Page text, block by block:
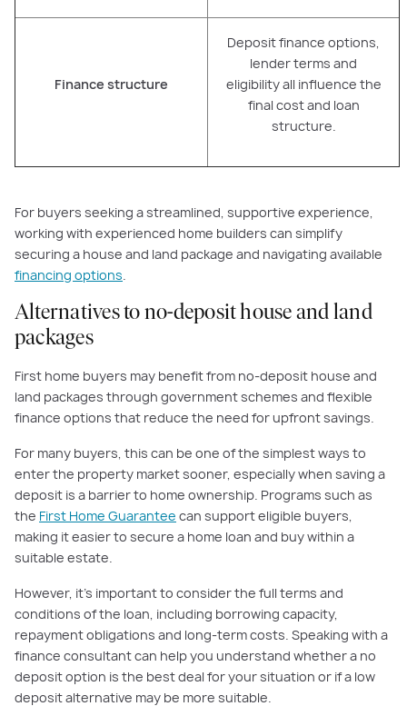
Finance structure
Deposit finance options,
lender terms and
eligibility all influence the
final cost and loan
structure.
For buyers seeking a streamlined, supportive experience,
working with experienced home builders can simplify
securing a house and land package and navigating available
financing options.
Alternatives to no-deposit house and land
packages
First home buyers may benefit from no-deposit house and
land packages through government schemes and flexible
finance options that reduce the need for upfront savings.
For many buyers, this can be one of the simplest ways to
enter the property market sooner, especially when saving a
deposit is a barrier to home ownership. Programs such as
the First Home Guarantee can support eligible buyers,
making it easier to secure a home loan and buy within a
suitable estate.
However, it’s important to consider the full terms and
conditions of the loan, including borrowing capacity,
repayment obligations and long-term costs. Speaking with a
finance consultant can help you understand whether a no
deposit option is the best deal for your situation or if a low
deposit alternative may be more suitable.